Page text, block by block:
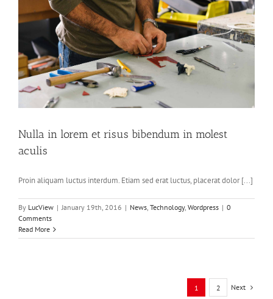
Nulla in lorem et risus bibendum in molest
aculis
Proin aliquam luctus interdum. Etiam sed erat luctus, placerat dolor [...]
By LucView | January 19th, 2016 | News, Technology, Wordpress | 0
Comments
Read More
1 2 Next